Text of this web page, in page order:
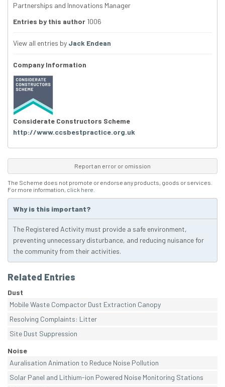
Partnerships and Innovations Manager
Entries by this author 1006
View all entries by Jack Endean
Company Information
Considerate Constructors Scheme
http://www.ccsbestpractice.org.uk
Report an error or omission
The Scheme does not promote or endorse any products, goods or services.
For more information, click here
Why is this important?
The Registered Activity must provide a safe environment,
preventing unnecessary disturbance, and reducing nuisance for
the community from their activities.
Related Entries
Dust
Mobile Waste Compactor Dust Extraction Canopy
Resolving Complaints: Litter
Site Dust Suppression
Noise
Auralisation Animation to Reduce Noise Pollution
Solar Panel and Lithium-ion Powered Noise Monitoring Stations